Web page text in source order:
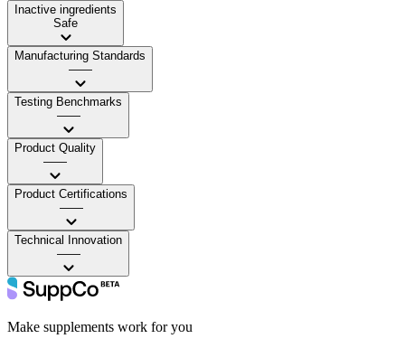
Inactive ingredients
Safe
Manufacturing Standards
——
Testing Benchmarks
——
Product Quality
——
Product Certifications
——
Technical Innovation
——
Make supplements work for you